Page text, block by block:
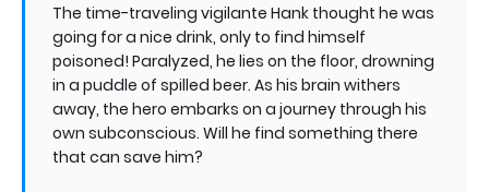
The time-traveling vigilante Hank thought he was
going for a nice drink, only to find himself
poisoned! Paralyzed, he lies on the floor, drowning
in a puddle of spilled beer. As his brain withers
away, the hero embarks on a journey through his
own subconscious. Will he find something there
that can save him?